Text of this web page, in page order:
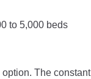
to 5,000 beds
The constant